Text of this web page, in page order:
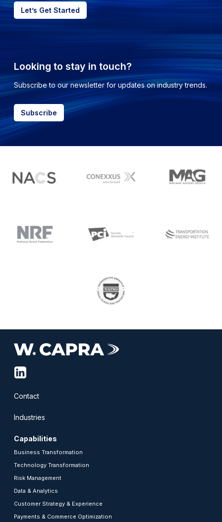
Let’s Get Started
Looking to stay in touch?
Subscribe to our newsletter for updates on industry trends.
Subscribe
Contact
Industries
Capabilities
Business Transformation
Technology Transformation
Risk Management
Data & Analytics
Customer Strategy & Experience
Payments & Commerce Optimization